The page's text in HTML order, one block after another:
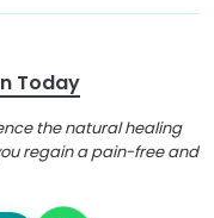
Today
the natural healing
regain a pain-free and